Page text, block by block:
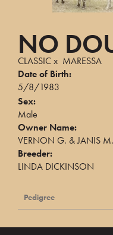
NO
CLASSICx MARESSA
Date of Birth:
5/8/1983
Sex:
Male
Owner Name:
VERNON G. & JANIS
Breeder:
LINDA DICKINSON
Pedigree